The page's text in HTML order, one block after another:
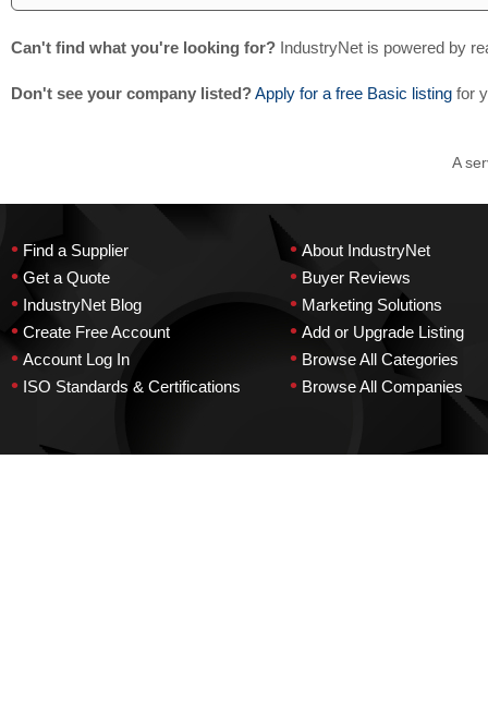
Can't find what you're looking for? IndustryNet is powered by
Don't see your company listed?Apply for a free Basic listing for
A
• Find a Supplier
• Get a Quote
• IndustryNet Blog
• Create Free Account
• Account Log In
• ISO Standards & Certifications
• About IndustryNet
• Buyer Reviews
• Marketing Solutions
• Add or Upgrade Listing
• Browse All Categories
• Browse All Companies